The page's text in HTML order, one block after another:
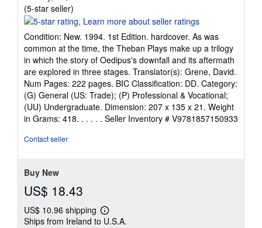
(5-star seller)
rating
out
of
5
stars
Condition: New. 1994. 1st Edition. hardcover. As was
common at the time, the Theban Plays make up a trilogy
in which the story of Oedipus's downfall and its aftermath
are explored in three stages. Translator(s): Grene, David.
Num Pages: 222 pages. BIC Classification: DD. Category:
(G) General (US: Trade); (P) Professional & Vocational;
(UU) Undergraduate. Dimension: 207 x 135 x 21. Weight
in Grams: 418. . . . . . Seller Inventory # V9781857150933
Contact seller
Buy New
US$ 18.43
US$ 10.96 shipping
Learn
more
Ships from Ireland to U.S.A.